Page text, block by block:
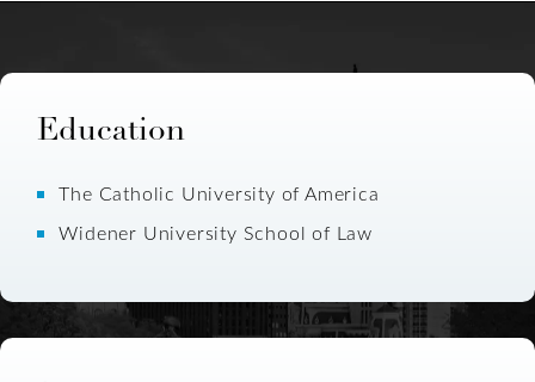
Education
The Catholic University of America
Widener University School of Law